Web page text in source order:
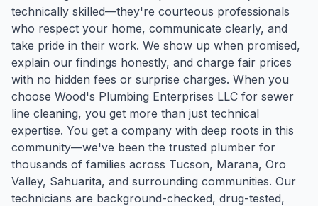
technically skilled—they're courteous professionals
who respect your home, communicate clearly, and
take pride in their work. We show up when promised,
explain our findings honestly, and charge fair prices
with no hidden fees or surprise charges. When you
choose Wood's Plumbing Enterprises LLC for sewer
line cleaning, you get more than just technical
expertise. You get a company with deep roots in this
community—we've been the trusted plumber for
thousands of families across Tucson, Marana, Oro
Valley, Sahuarita, and surrounding communities. Our
technicians are background-checked, drug-tested,